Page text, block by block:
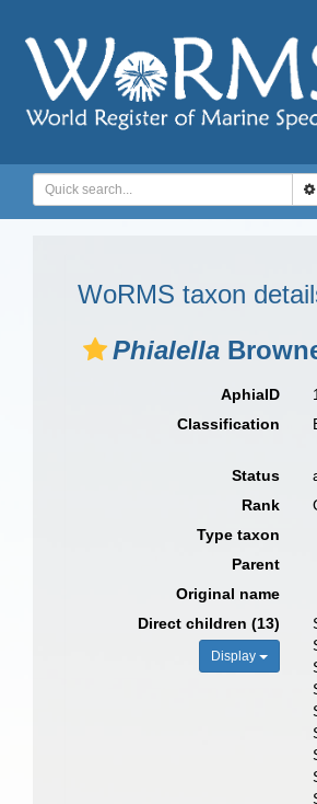
WoRMS taxon
Phialella
AphiaID
Classification
Status
Rank
Type taxon
Parent
Original name
Direct children (13)
Display